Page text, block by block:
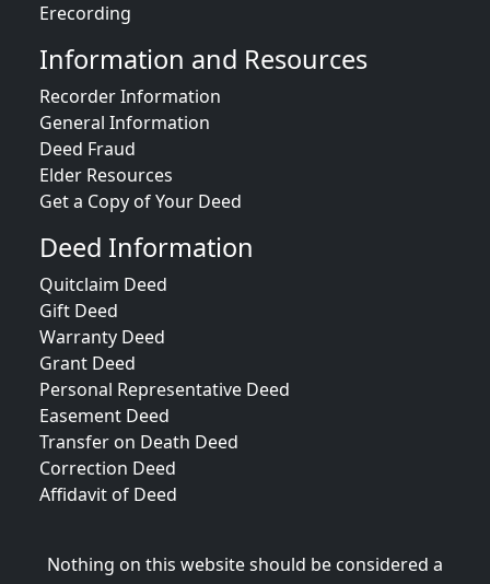
Erecording
Information and Resources
Recorder Information
General Information
Deed Fraud
Elder Resources
Get a Copy of Your Deed
Deed Information
Quitclaim Deed
Gift Deed
Warranty Deed
Grant Deed
Personal Representative Deed
Easement Deed
Transfer on Death Deed
Correction Deed
Affidavit of Deed
Nothing on this website should be considered a